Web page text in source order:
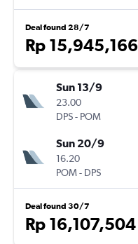
Deal found 28/7
Rp 15,945,166
Sun 13/9
23.00
DPS- POM
Sun 20/9
16.20
POM- DPS
Deal found 30/7
Rp 16,107,504